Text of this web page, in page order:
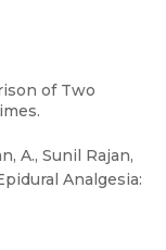
of Two
A., Sunil Rajan,
Analgesia: